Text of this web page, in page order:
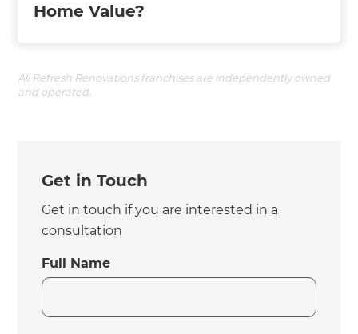
Home Value?
All Refresh Renovations franchises are independently owned
and operated.
Get in Touch
Get in touch if you are interested in a
consultation
Full Name